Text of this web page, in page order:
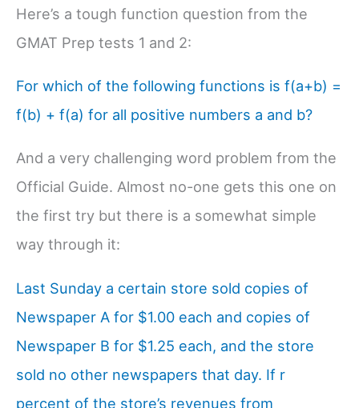
Here’s a tough function question from the
GMAT Prep tests 1 and 2:
For which of the following functions is f(a+b) =
f(b) + f(a) for all positive numbers a and b?
And a very challenging word problem from the
Official Guide. Almost no-one gets this one on
the first try but there is a somewhat simple
way through it:
Last Sunday a certain store sold copies of
Newspaper A for $1.00 each and copies of
Newspaper B for $1.25 each, and the store
sold no other newspapers that day. If r
percent of the store’s revenues from